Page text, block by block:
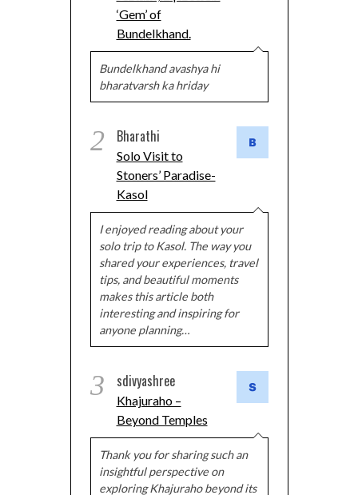
‘Gem’ of
Bundelkhand.
Bundelkhand avashya hi
bharatvarsh ka hriday
2 Bharathi
Solo Visit to
Stoners’ Paradise-
Kasol
I enjoyed reading about your
solo trip to Kasol. The way you
shared your experiences, travel
tips, and beautiful moments
makes this article both
interesting and inspiring for
anyone planning…
3 sdivyashree
Khajuraho –
Beyond Temples
Thank you for sharing such an
insightful perspective on
exploring Khajuraho beyond its